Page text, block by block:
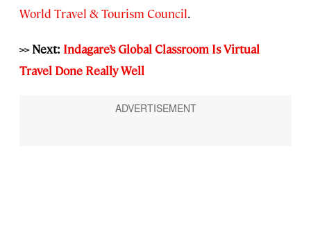
World Travel & Tourism Council.
>> Next: Indagare’s Global Classroom Is Virtual
Travel Done Really Well